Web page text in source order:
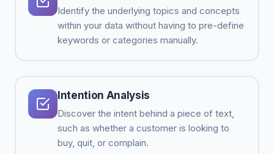
Identify the underlying topics and concepts
within your data without having to pre-define
keywords or categories manually.
Intention Analysis
Discover the intent behind a piece of text,
such as whether a customer is looking to
buy, quit, or complain.